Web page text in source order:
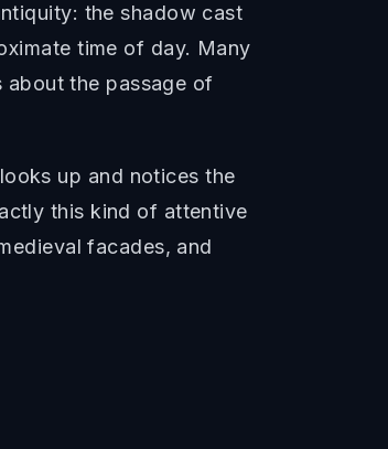
the shadow cast
time of day. Many
about the passage of
up and notices the
this kind of attentive
facades, and